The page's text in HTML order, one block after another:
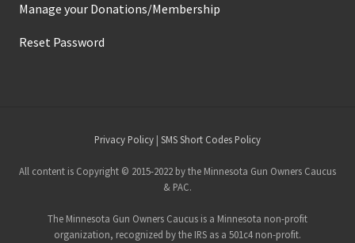
Manage your Donations/Membership
Reset Password
Footer
Privacy Policy | SMS Short Codes Policy
All content is Copyright © 2015-2022 by the Minnesota Gun Owners Caucus
& PAC.
The Minnesota Gun Owners Caucus is a Minnesota non-profit
organization, recognized by the IRS as a 501c4 non-profit.